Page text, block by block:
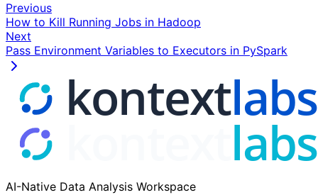
Previous
How to Kill Running Jobs in Hadoop
Next
Pass Environment Variables to Executors in PySpark
AI-Native Data Analysis Workspace